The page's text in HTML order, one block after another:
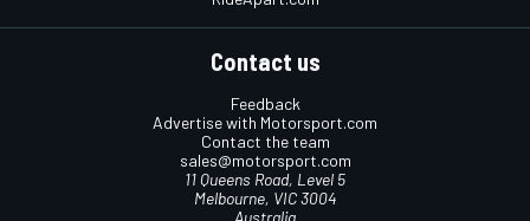
Contact us
Feedback
Advertise with Motorsport.com
Contact the team
sales@motorsport.com
11 Queens Road, Level 5
Melbourne, VIC 3004
Australia